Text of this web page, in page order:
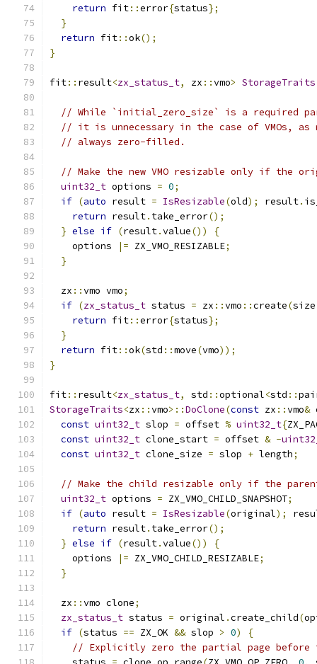
return fit::error{status};
}
return fit::ok();
}
fit:: result<zx_status_t, zx ::vmo> StorageTraits
// While `initial_zero_size` is a required
// it is unnecessary in the case of VMOs, as
// always zero-filled.
// Make the new VMO resizable only if the
uint32_t options = 0;
if (auto result = IsResizable(old); result.
return result. take_error();
} else if (result.value())
{
    options
|= ZX_VMO_RESIZABLE;
}
  zx
::vmo vmo;
if (zx_status_t status = zx ::vmo ::create(size
return fit::error{status};
}
return fit::ok(std ::move(vmo));
}
fit:: result<zx_status_t, std ::optional<std ::
StorageTraits<zx ::vmo>::DoClone(const zx ::vmo&
const uint32_t slop = offset % uint32_t{
const uint32_t clone_start = offset & -
const uint32_t clone_size = slop + length;
// Make the child resizable only if the
uint32_t options = ZX_VMO_CHILD_SNAPSHOT;
if (auto result = IsResizable(original);
return result. take_error();
} else if (result.value())
{
    options
|= ZX_VMO_CHILD_RESIZABLE;
}
  zx
::vmo clone;
zx_status_t status = original .create_child(
if (status == ZX_OK && slop > 0)
{
// Explicitly zero the partial page before